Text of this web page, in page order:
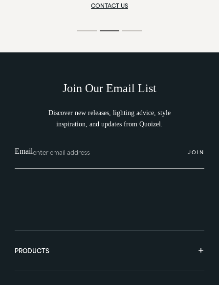
CONTACT US
Join Our Email List
Discover new releases, lighting advice, style
inspiration, and updates from Quoizel.
Email JOIN
PRODUCTS